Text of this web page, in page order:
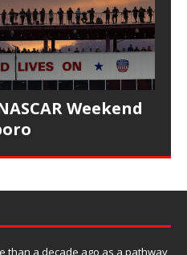
Weekend
than a decade ago as a pathway